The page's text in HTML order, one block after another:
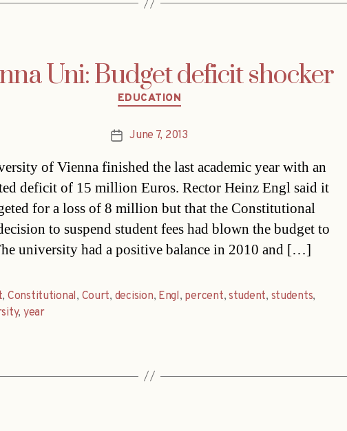
Uni: Budget deficit shocker
Categories
EDUCATION
PostJune 7, 2013
of Vienna finished the last academic year with an
deficit of 15 million Euros. Rector Heinz Engl said it
for a loss of 8 million but that the Constitutional
to suspend student fees had blown the budget to
university had a positive balance in 2010 and […]
, Constitutional, Court, decision, Engl, percent, student, students,
, year